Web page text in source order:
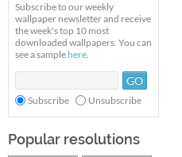
Subscribe to our weekly
wallpaper newsletter and receive
the week's top 10 most
downloaded wallpapers. You can
see a sample here.
Subscribe Unsubscribe
Popular resolutions